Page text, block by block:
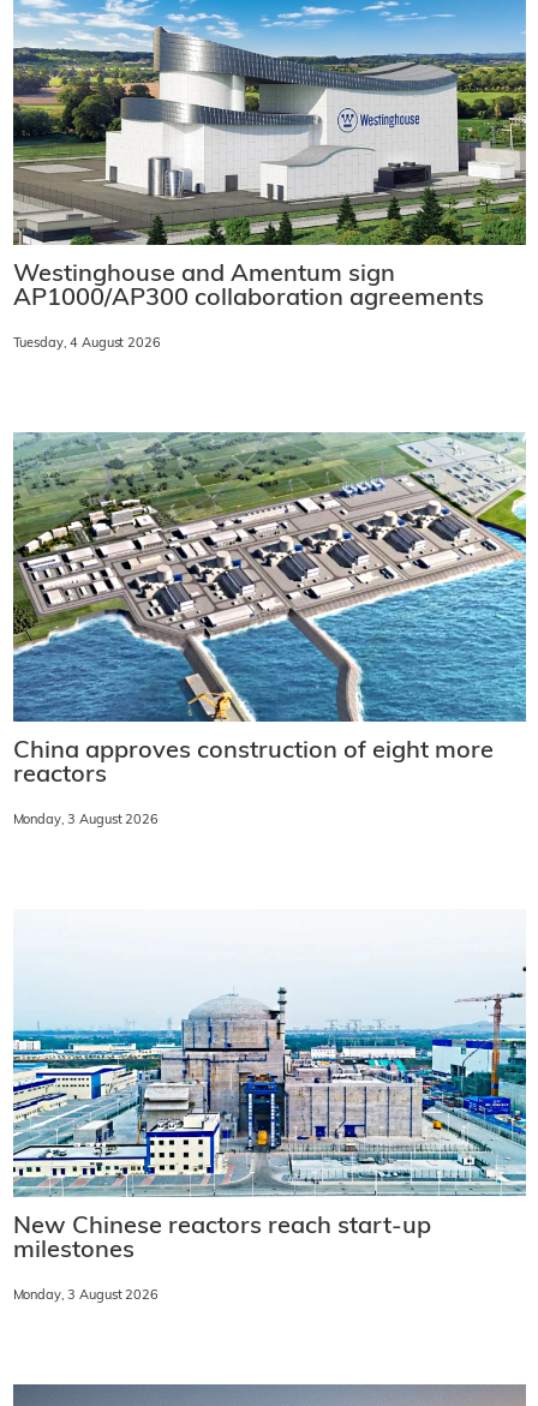
Westinghouse and Amentum sign
AP1000/AP300 collaboration agreements
Tuesday, 4 August 2026
China approves construction of eight more
reactors
Monday, 3 August 2026
New Chinese reactors reach start-up
milestones
Monday, 3 August 2026